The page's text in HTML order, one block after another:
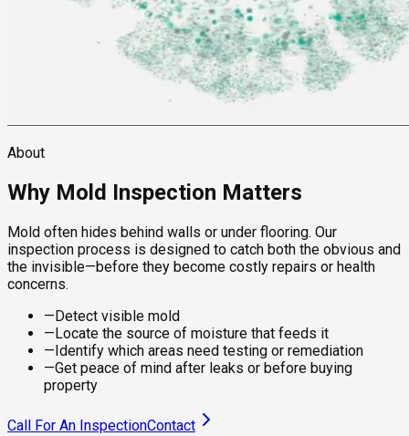
About
Why Mold Inspection Matters
Mold often hides behind walls or under flooring. Our
inspection process is designed to catch both the obvious and
the invisible—before they become costly repairs or health
concerns.
—Detect visible mold
—Locate the source of moisture that feeds it
—Identify which areas need testing or remediation
—Get peace of mind after leaks or before buying
property
Call For An InspectionContact